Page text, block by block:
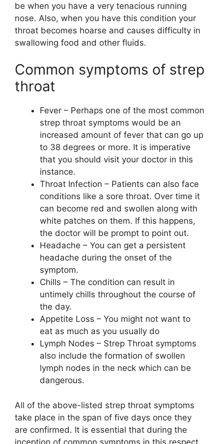
be when you have a very tenacious running
nose. Also, when you have this condition your
throat becomes hoarse and causes difficulty in
swallowing food and other fluids.
Common symptoms of strep
throat
Fever – Perhaps one of the most common
strep throat symptoms would be an
increased amount of fever that can go up
to 38 degrees or more. It is imperative
that you should visit your doctor in this
instance.
Throat Infection – Patients can also face
conditions like a sore throat. Over time it
can become red and swollen along with
white patches on them. If this happens,
the doctor will be prompt to point out.
Headache – You can get a persistent
headache during the onset of the
symptom.
Chills – The condition can result in
untimely chills throughout the course of
the day.
Appetite Loss – You might not want to
eat as much as you usually do
Lymph Nodes – Strep Throat symptoms
also include the formation of swollen
lymph nodes in the neck which can be
dangerous.
All of the above-listed strep throat symptoms
take place in the span of five days once they
are confirmed. It is essential that during the
inception of common symptoms in this respect,